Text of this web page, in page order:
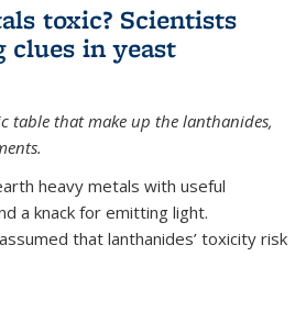
toxic? Scientists
in yeast
table that make up the lanthanides,
heavy metals with useful
a knack for emitting light.
that lanthanides’ toxicity risk